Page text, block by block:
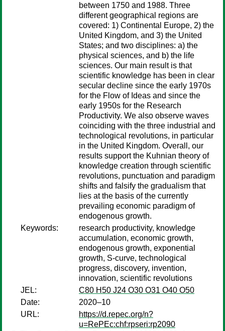
between 1750 and 1988. Three
different geographical regions are
covered: 1) Continental Europe, 2) the
United Kingdom, and 3) the United
States; and two disciplines: a) the
physical sciences, and b) the life
sciences. Our main result is that
scientific knowledge has been in clear
secular decline since the early 1970s
for the Flow of Ideas and since the
early 1950s for the Research
Productivity. We also observe waves
coinciding with the three industrial and
technological revolutions, in particular
in the United Kingdom. Overall, our
results support the Kuhnian theory of
knowledge creation through scientific
revolutions, punctuation and paradigm
shifts and falsify the gradualism that
lies at the basis of the currently
prevailing economic paradigm of
endogenous growth.
Keywords:
research productivity, knowledge
accumulation, economic growth,
endogenous growth, exponential
growth, S-curve, technological
progress, discovery, invention,
innovation, scientific revolutions
JEL:
C80 H50 J24 O30 O31 O40 O50
Date:
2020–10
URL:
https://d.repec.org/n?
u=RePEc:chf:rpseri:rp2090